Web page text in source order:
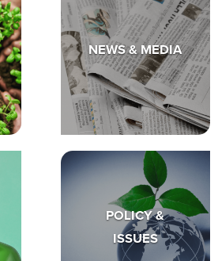
NEWS & MEDIA
POLICY &
ISSUES